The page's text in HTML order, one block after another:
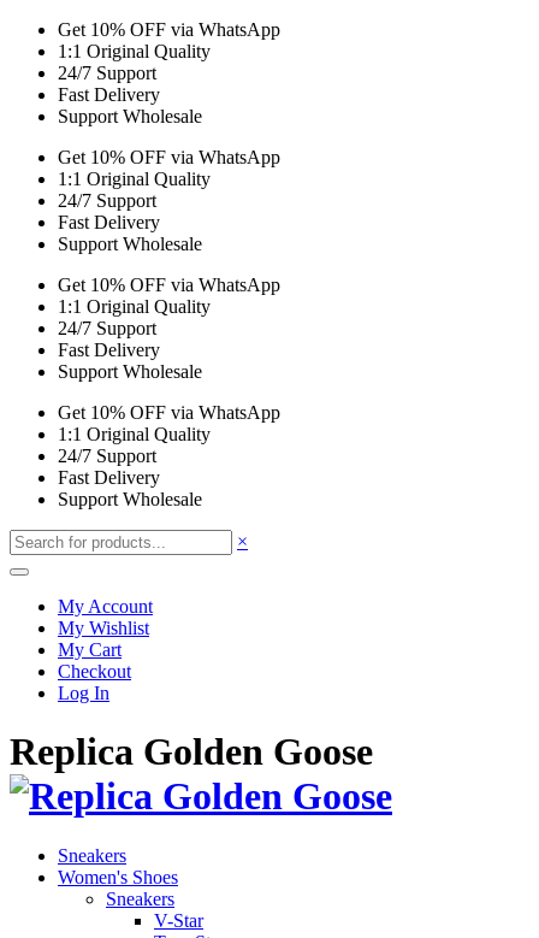
Get 10% OFF via WhatsApp
1:1 Original Quality
24/7 Support
Fast Delivery
Support Wholesale
Get 10% OFF via WhatsApp
1:1 Original Quality
24/7 Support
Fast Delivery
Support Wholesale
Get 10% OFF via WhatsApp
1:1 Original Quality
24/7 Support
Fast Delivery
Support Wholesale
Get 10% OFF via WhatsApp
1:1 Original Quality
24/7 Support
Fast Delivery
Support Wholesale
×
My Account
My Wishlist
My Cart
Checkout
Log In
Replica Golden Goose
Sneakers
Women's Shoes
Sneakers
V-Star